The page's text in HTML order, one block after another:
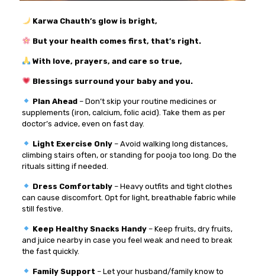
Karwa Chauth’s glow is bright,
But your health comes first, that’s right.
With love, prayers, and care so true,
Blessings surround your baby and you.
Plan Ahead– Don’t skip your routine medicines or
supplements (iron, calcium, folic acid). Take them as per
doctor’s advice, even on fast day.
Light Exercise Only– Avoid walking long distances,
climbing stairs often, or standing for pooja too long. Do the
rituals sitting if needed.
Dress Comfortably– Heavy outfits and tight clothes
can cause discomfort. Opt for light, breathable fabric while
still festive.
Keep Healthy Snacks Handy– Keep fruits, dry fruits,
and juice nearby in case you feel weak and need to break
the fast quickly.
Family Support – Let your husband/family know to